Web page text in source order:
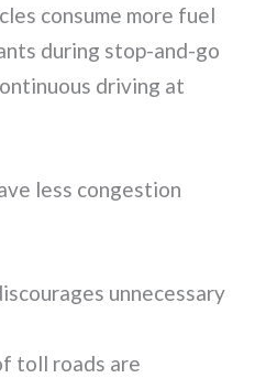
consume more fuel
during stop-and-go
driving at
less congestion
unnecessary
toll roads are